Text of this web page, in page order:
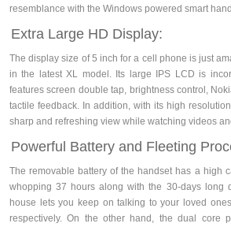
resemblance with the Windows powered smart
Extra Large HD Display:
The display size of 5 inch for a cell phone is just
in the latest XL model. Its large IPS LCD is
features screen double tap, brightness control,
tactile feedback. In addition, with its high
sharp and refreshing view while watching videos
Powerful Battery and Fleeting
The removable battery of the handset has a high
whopping 37 hours along with the 30-days long
house lets you keep on talking to your loved
respectively. On the other hand, the dual core